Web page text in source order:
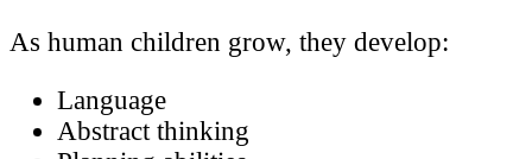
As human children grow, they develop:
Language
Abstract thinking